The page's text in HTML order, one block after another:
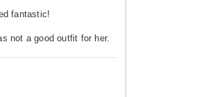
fantastic!
not a good outfit for her.